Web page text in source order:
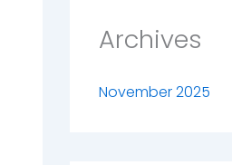
Archives
November 2025